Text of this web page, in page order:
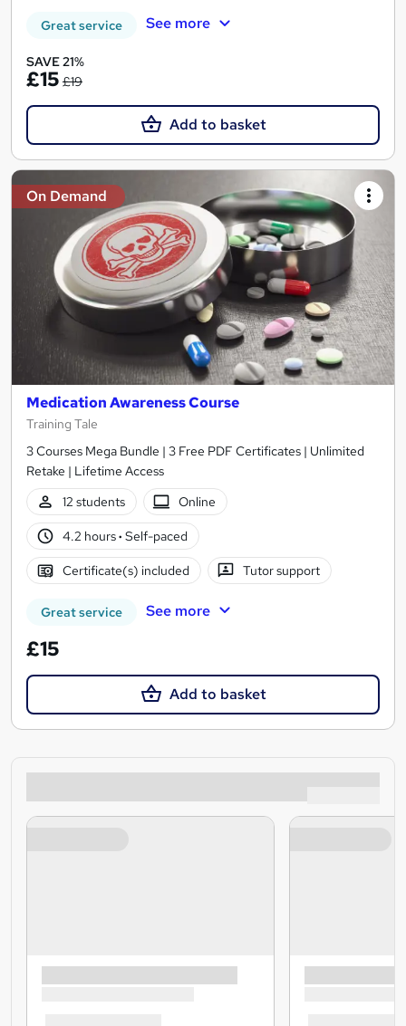
Great service See more
SAVE 21%
£15 £19
Add to basket
On Demand
Medication Awareness Course
Training Tale
3 Courses Mega Bundle | 3 Free PDF Certificates | Unlimited
Retake | Lifetime Access
12 students
Online
4.2 hours· Self-paced
Certificate(s) included Tutor support
Great service See more
£15
Add to basket